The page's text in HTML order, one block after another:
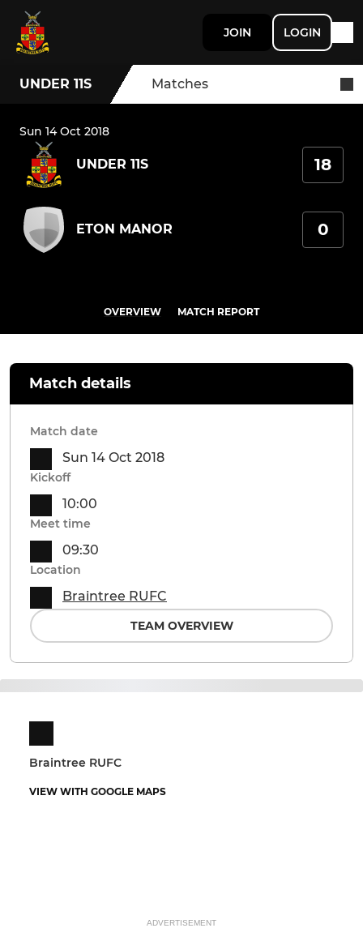
JOIN LOGIN
UNDER 11S Matches
Sun 14 Oct 2018
UNDER 11S 18
ETON MANOR 0
OVERVIEW MATCH REPORT
Braintree RUFC
VIEW WITH GOOGLE MAPS
Match details
Match date
Sun 14 Oct 2018
Kickoff
10:00
Meet time
09:30
Location
Braintree RUFC
TEAM OVERVIEW
ADVERTISEMENT